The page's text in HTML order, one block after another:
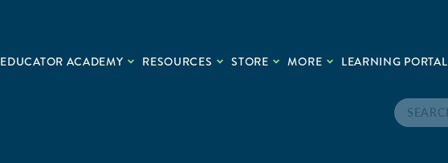
EDUCATOR ACADEMY RESOURCES STORE MORE LEARNING PORTAL
Search